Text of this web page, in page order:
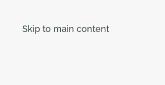
Skip to main content